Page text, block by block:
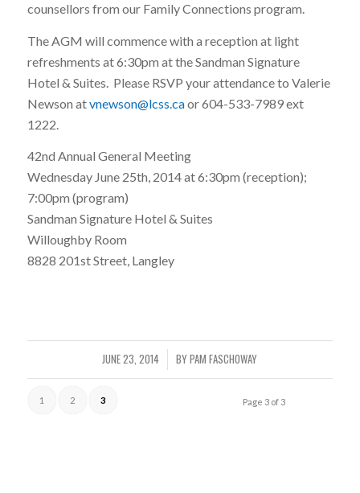
counsellors from our Family Connections program.
The AGM will commence with a reception at light
refreshments at 6:30pm at the Sandman Signature
Hotel & Suites. Please RSVP your attendance to Valerie
Newson atvnewson@lcss.caor 604-533-7989 ext
1222.
42nd Annual General Meeting
Wednesday June 25th, 2014 at 6:30pm (reception);
7:00pm (program)
Sandman Signature Hotel & Suites
Willoughby Room
8828 201st Street, Langley
JUNE 23, 2014
/ BYPAM FASCHOWAY
Page 3 of 3
1 2 3